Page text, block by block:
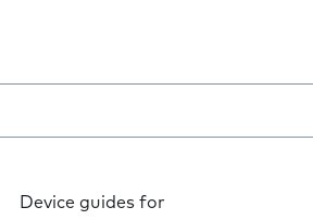
Device guides for